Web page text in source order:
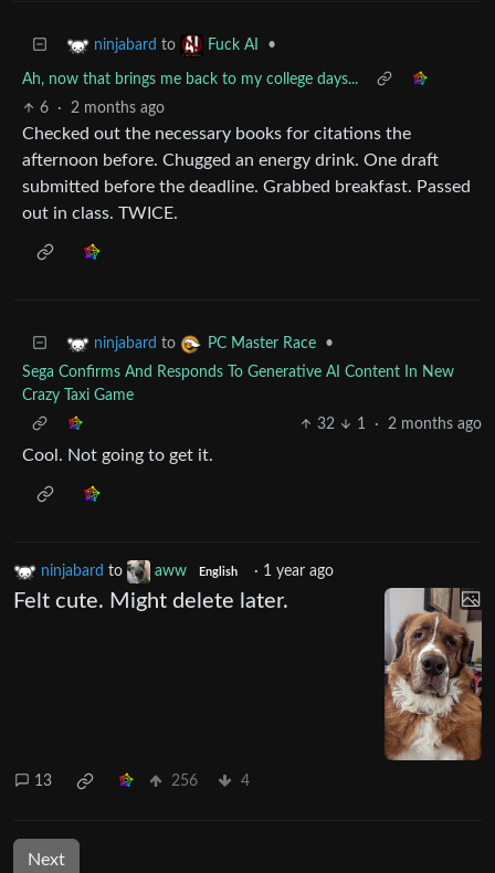
ninjabard to Fuck AI •
Ah, now that brings me back to my college days...
6
· 2 months ago
Checked out the necessary books for citations the
afternoon before. Chugged an energy drink. One draft
submitted before the deadline. Grabbed breakfast. Passed
out in class. TWICE.
ninjabard to PC Master Race
•
Sega Confirms And Responds To Generative AI Content In New
Crazy Taxi Game
32
1 · 2 months ago
Cool. Not going to get it.
ninjabard to aww English · 1 year ago
Felt cute. Might delete later.
13 256 4
Next